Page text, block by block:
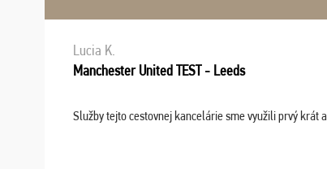
Lucia K.
Manchester United TEST - Leeds
Služby tejto cestovnej kancelárie sme využili prvý krát